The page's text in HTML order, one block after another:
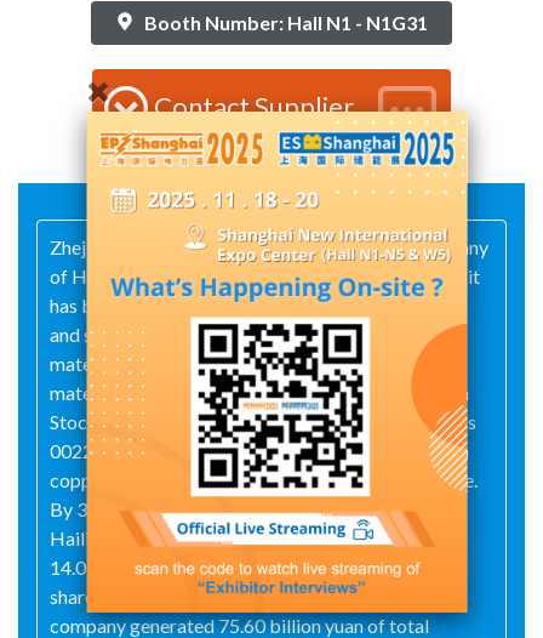
Booth Number: Hall N1 - N1G31
Contact Supplier
Zhejiang Hailiang Co., Ltd. is a core industry company
of Hailiang Group. Since its establishment in 2001, it
has been committed to the R&D, production, sales
and service of high quality copper products, new
materials of conductors and new aluminum-based
materials. The company was listed on the Shenzhen
Stock Exchange at 16th January 2008, stock code is
002203. It is a benchmark and leading enterprise in
copper pipe and rod processing industry worldwide.
By 31 December 2023, the total asset of Zhejiang
Hailiang Co., Ltd. reached 40.405 billion yuan, with
14.077 billion yuan of net asset belonging to the
shareholders of the listed company. In 2023, the
company generated 75.60 billion yuan of total